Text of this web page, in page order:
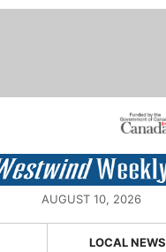
AUGUST 10, 2026
LOCAL NEWS